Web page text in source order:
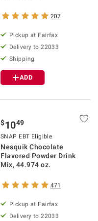
207
Pickup at Fairfax
Delivery to 22033
Shipping
ADD
$1049
SNAP EBT Eligible
Nesquik Chocolate
Flavored Powder Drink
Mix, 44.974 oz.
471
Pickup at Fairfax
Delivery to 22033